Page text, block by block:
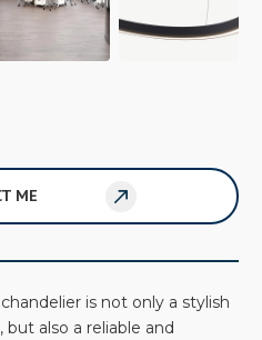
ME
is not only a stylish
also a reliable and